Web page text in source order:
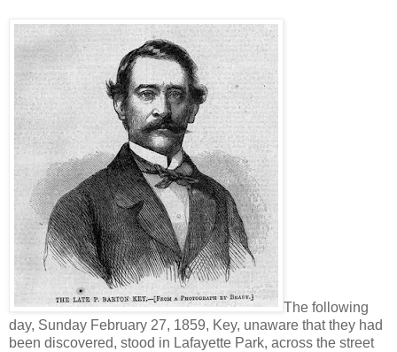
The following
day, Sunday February 27, 1859, Key, unaware that they had
been discovered, stood in Lafayette Park, across the street